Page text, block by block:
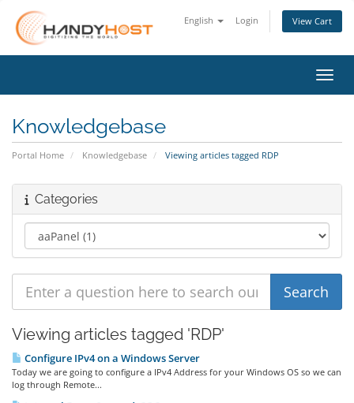
English Login View Cart
Knowledgebase
Portal Home Knowledgebase Viewing articles tagged RDP
Categories
Viewing articles tagged 'RDP'
Configure IPv4 on a Windows Server
Today we are going to configure a IPv4 Address for your Windows OS so we can
log through Remote...